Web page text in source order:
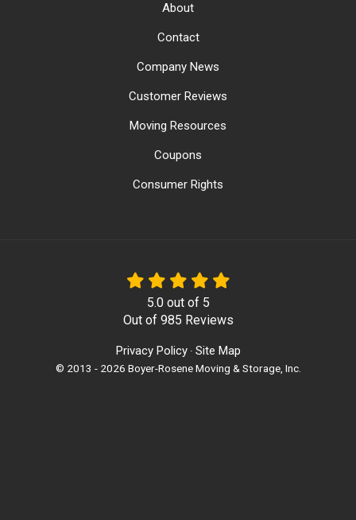
About
Contact
Company News
Customer Reviews
Moving Resources
Coupons
Consumer Rights
5.0out of 5
Out of 985 Reviews
Privacy Policy · Site Map
© 2013 - 2026 Boyer-Rosene Moving & Storage, Inc.